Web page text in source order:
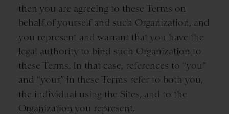
then you are agreeing to these Terms on
behalf of yourself and such Organization, and
you represent and warrant that you have the
legal authority to bind such Organization to
these Terms. In that case, references to “you”
and “your” in these Terms refer to both you,
the individual using the Sites, and to the
Organization you represent.